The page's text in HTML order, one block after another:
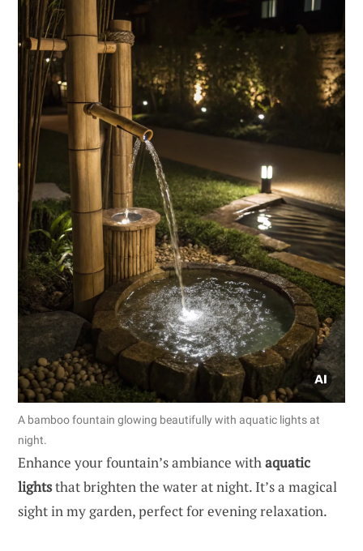
A bamboo fountain glowing beautifully with aquatic lights at
night.
Enhance your fountain’s ambiance withaquatic
lightsthat brighten the water at night. It’s a magical
sight in my garden, perfect for evening relaxation.